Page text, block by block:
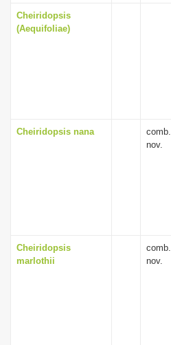
Cheiridopsis
(Aequifoliae)
Cheiridopsis nana
comb.
nov.
Cheiridopsis
marlothii
comb.
nov.